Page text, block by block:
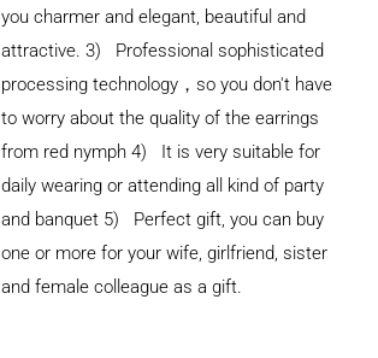
you charmer and elegant, beautiful and
attractive. 3) Professional sophisticated
processing technology，so you don't have
to worry about the quality of the earrings
from red nymph 4) It is very suitable for
daily wearing or attending all kind of party
and banquet 5) Perfect gift, you can buy
one or more for your wife, girlfriend, sister
and female colleague as a gift.